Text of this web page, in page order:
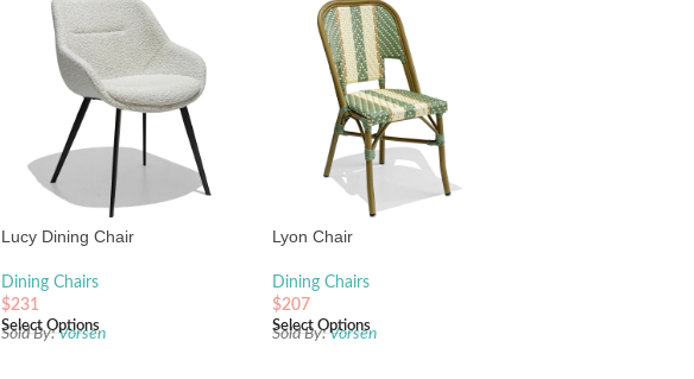
Lucy Dining Chair
Dining Chairs
$231
Select Options
Sold By:Vorsen
Lyon Chair
Dining Chairs
$207
Select Options
Sold By:Vorsen